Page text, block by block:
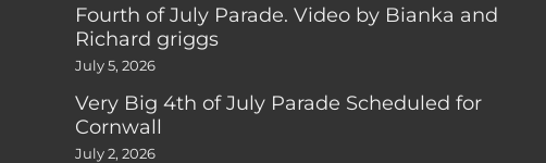
Fourth of July Parade. Video by Bianka and
Richard griggs
July 5, 2026
Very Big 4th of July Parade Scheduled for
Cornwall
July 2, 2026